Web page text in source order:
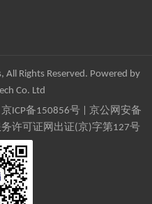
Rights Reserved. Powered by
Co. Ltd
京ICP备150856号| 京公网安备
许可证网出证(京)字第127号